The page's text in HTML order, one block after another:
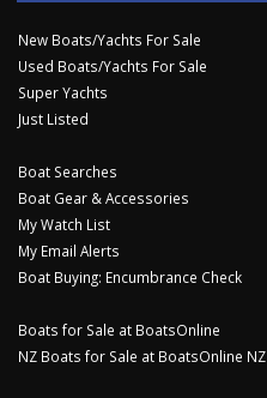
New Boats/Yachts For Sale
Used Boats/Yachts For Sale
Super Yachts
Just Listed
Boat Searches
Boat Gear & Accessories
My Watch List
My Email Alerts
Boat Buying: Encumbrance Check
Boats for Sale at BoatsOnline
NZ Boats for Sale at BoatsOnline NZ